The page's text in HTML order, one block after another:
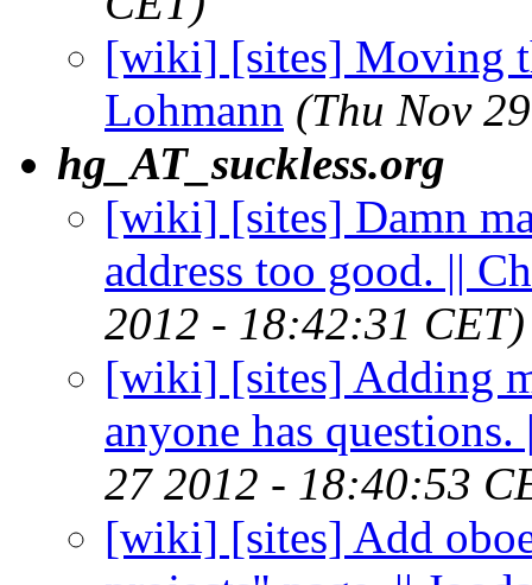
[wiki] [sites] Moving
Lohmann (Thu Nov
hg_AT_suckless.org
[wiki] [sites] Damn
address too good. ||
2012 - 18:42:31 CET)
[wiki] [sites] Adding
anyone has
27 2012 - 18:40:53
[wiki] [sites] Add